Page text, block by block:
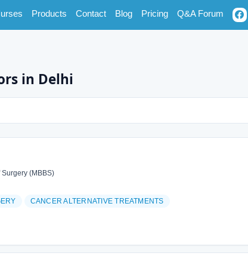
Products Contact Blog Pricing Q&A Forum
in Delhi
(MBBS)
CANCER ALTERNATIVE TREATMENTS